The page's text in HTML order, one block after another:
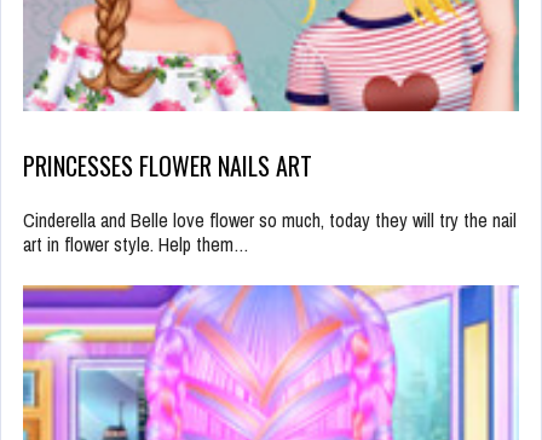
PRINCESSES FLOWER NAILS ART
Cinderella and Belle love flower so much, today they will try the nail
art in flower style. Help them…